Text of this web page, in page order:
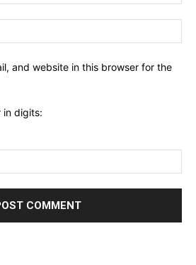
and website in this browser for the
in digits: